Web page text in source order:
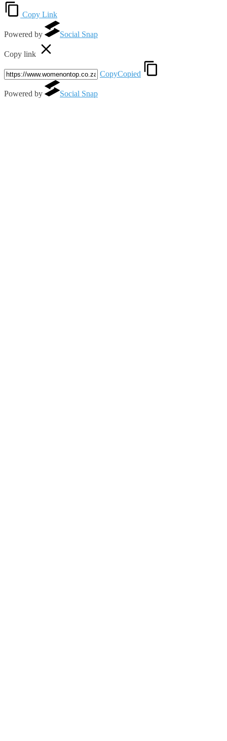
Copy Link
Powered by Social Snap
Copy link
CopyCopied
Powered by Social Snap